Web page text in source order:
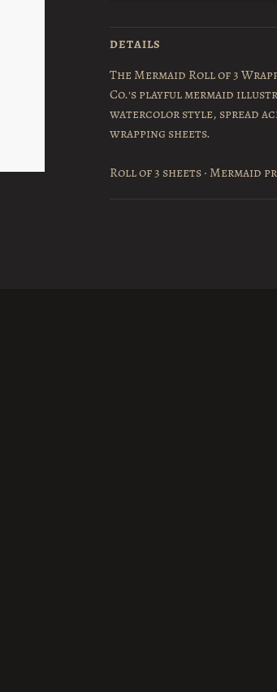
DETAILS
The Mermaid Roll of 3
Co.'s playful mermaid
watercolor style, spread
wrapping sheets.
Roll of 3 sheets · Mermaid